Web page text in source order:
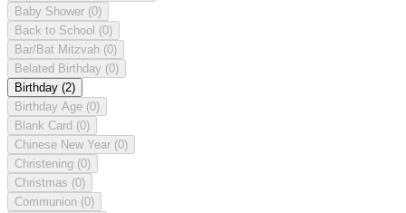
Baby Shower (0)
Back to School (0)
Bar/Bat Mitzvah (0)
Belated Birthday (0)
Birthday (2)
Birthday Age (0)
Blank Card (0)
Chinese New Year (0)
Christening (0)
Christmas (0)
Communion (0)